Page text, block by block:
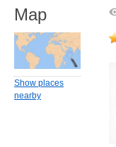
Map
Show places
nearby